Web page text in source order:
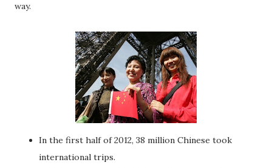
way.
In the first half of 2012, 38 million Chinese took
international trips.